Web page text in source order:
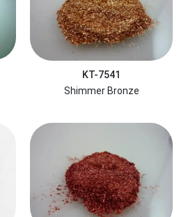
KT-7541
Shimmer Bronze